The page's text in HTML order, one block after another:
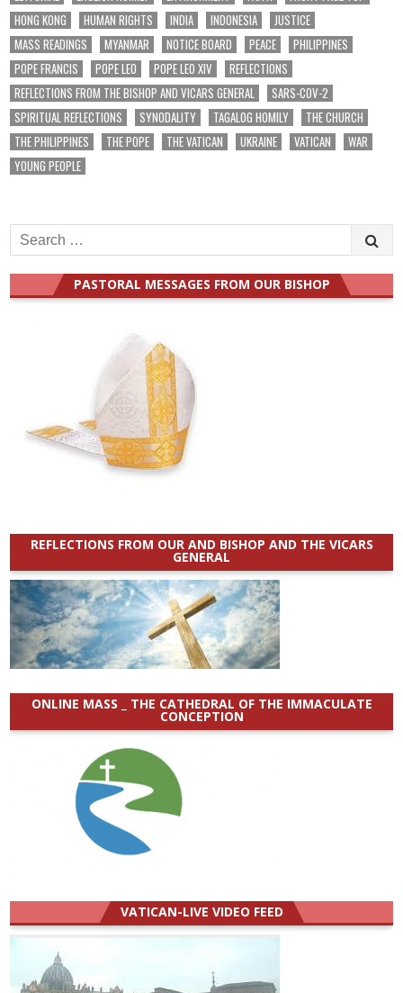
HONG KONG
HUMAN RIGHTS INDIA INDONESIA
JUSTICE
MASS READINGS
MYANMAR NOTICE BOARD PEACE
PHILIPPINES
POPE FRANCIS
POPE LEO POPE LEO XIV
REFLECTIONS
REFLECTIONS FROM THE BISHOP AND VICARS GENERAL
SARS-COV-2
SPIRITUAL REFLECTIONS
SYNODALITY TAGALOG HOMILY
THE CHURCH
THE PHILIPPINES
THE POPE THE VATICAN UKRAINE VATICAN
WAR
YOUNG PEOPLE
Search
for:
PASTORAL MESSAGES FROM OUR BISHOP
REFLECTIONS FROM OUR AND BISHOP AND THE VICARS
GENERAL
ONLINE MASS _ THE CATHEDRAL OF THE IMMACULATE
CONCEPTION
VATICAN-LIVE VIDEO FEED